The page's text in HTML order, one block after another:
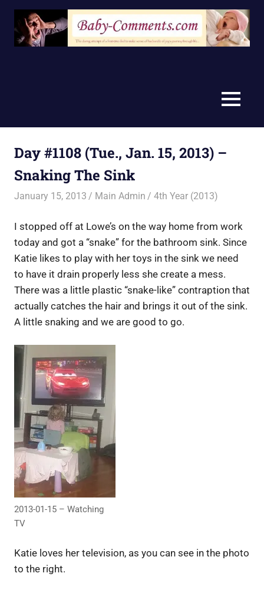
Skip
content
MENU
Day #1108 (Tue., Jan. 15, 2013) –
Snaking The Sink
January 15, 2013 Main Admin 4th Year (2013)
I stopped off at Lowe’s on the way home from work
today and got a “snake” for the bathroom sink. Since
Katie likes to play with her toys in the sink we need
to have it drain properly less she create a mess.
There was a little plastic “snake-like” contraption that
actually catches the hair and brings it out of the sink.
A little snaking and we are good to go.
2013-01-15 – Watching
TV
Katie loves her television, as you can see in the photo
to the right.